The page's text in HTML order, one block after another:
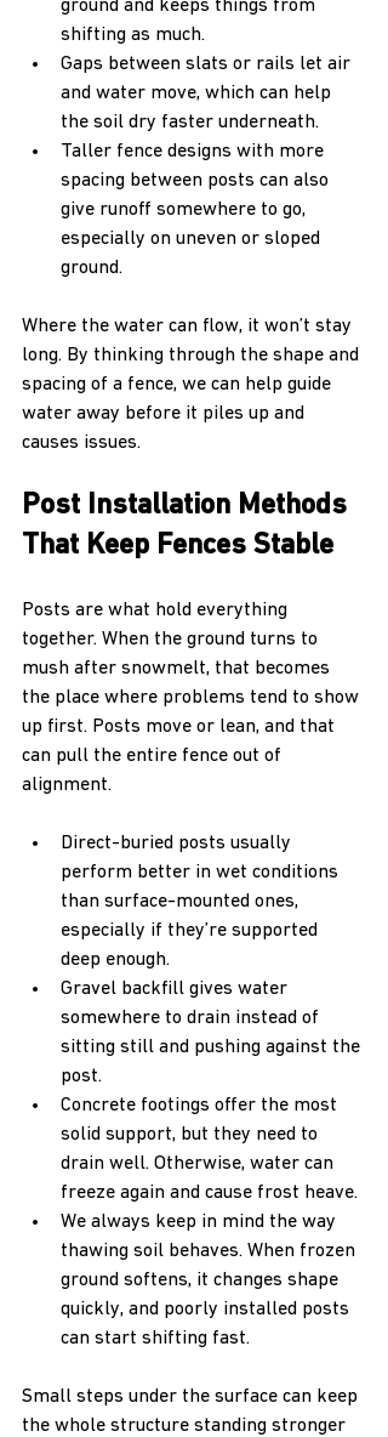
ground and keeps things from
shifting as much.
Gaps between slats or rails let air
and water move, which can help
the soil dry faster underneath.
Taller fence designs with more
spacing between posts can also
give runoff somewhere to go,
especially on uneven or sloped
ground.
Where the water can flow, it won’t stay
long. By thinking through the shape and
spacing of a fence, we can help guide
water away before it piles up and
causes issues.
Post Installation Methods
That Keep Fences Stable
Posts are what hold everything
together. When the ground turns to
mush after snowmelt, that becomes
the place where problems tend to show
up first. Posts move or lean, and that
can pull the entire fence out of
alignment.
Direct-buried posts usually
perform better in wet conditions
than surface-mounted ones,
especially if they’re supported
deep enough.
Gravel backfill gives water
somewhere to drain instead of
sitting still and pushing against the
post.
Concrete footings offer the most
solid support, but they need to
drain well. Otherwise, water can
freeze again and cause frost heave.
We always keep in mind the way
thawing soil behaves. When frozen
ground softens, it changes shape
quickly, and poorly installed posts
can start shifting fast.
Small steps under the surface can keep
the whole structure standing stronger